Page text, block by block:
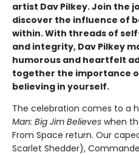
artist Dav Pilkey. Join the
discover the influence of
within. With threads of
and integrity, Dav Pilkey
humorous and heartfelt
together the importance
believing in yourself.
The celebration comes to a
Man: Big Jim Believes when
From Space return. Our
Scarlet Shedder),